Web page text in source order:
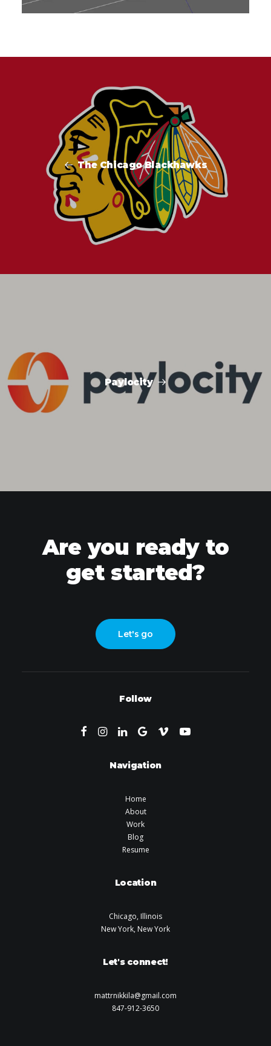
The Chicago Blackhawks
Paylocity
Are you ready to
get started?
Let's go
Follow
Navigation
Home
About
Work
Blog
Resume
Location
Chicago, Illinois
New York, New York
Let's connect!
mattrnikkila@gmail.com
847-912-3650